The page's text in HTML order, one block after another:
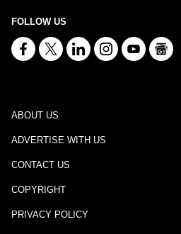
FOLLOW US
ABOUT US
ADVERTISE WITH US
CONTACT US
COPYRIGHT
PRIVACY POLICY